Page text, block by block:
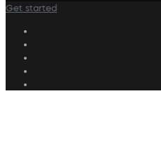
Get started